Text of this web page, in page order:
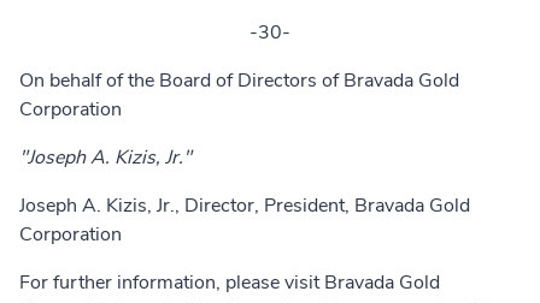
-30-
On behalf of the Board of Directors of Bravada Gold
Corporation
"Joseph A. Kizis, Jr."
Joseph A. Kizis, Jr., Director, President, Bravada Gold
Corporation
For further information, please visit Bravada Gold